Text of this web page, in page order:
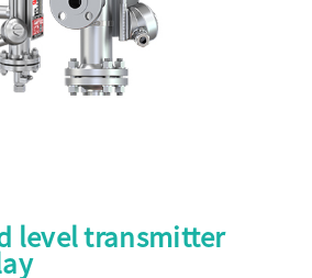
level transmitter